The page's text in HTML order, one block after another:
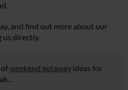
and find out more about our
us directly.
ofweekend getaway ideas for